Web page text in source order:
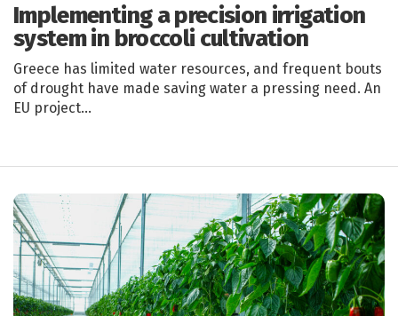
Implementing a precision irrigation
system in broccoli cultivation
Greece has limited water resources, and frequent bouts
of drought have made saving water a pressing need. An
EU project…